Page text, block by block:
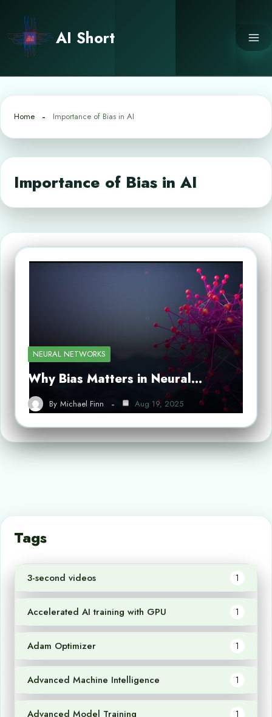
content
AI Short
Home Importance of Bias in AI
Importance of Bias in AI
NEURAL NETWORKS
Why Bias Matters in Neural…
By Michael Finn Aug 19, 2025
Tags
3-second videos 1
Accelerated AI training with GPU 1
Adam Optimizer 1
Advanced Machine Intelligence 1
Advanced Model Training 1